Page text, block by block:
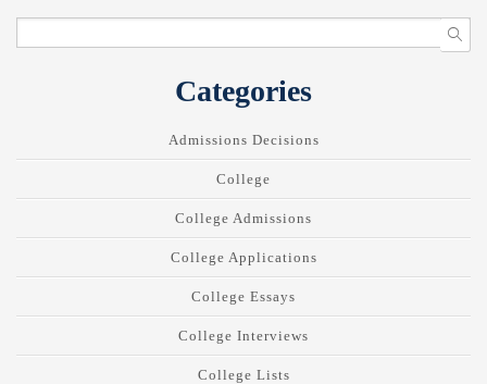
Categories
Admissions Decisions
College
College Admissions
College Applications
College Essays
College Interviews
College Lists